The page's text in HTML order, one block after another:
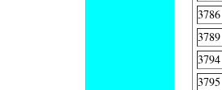
3786
3789
3794
3795